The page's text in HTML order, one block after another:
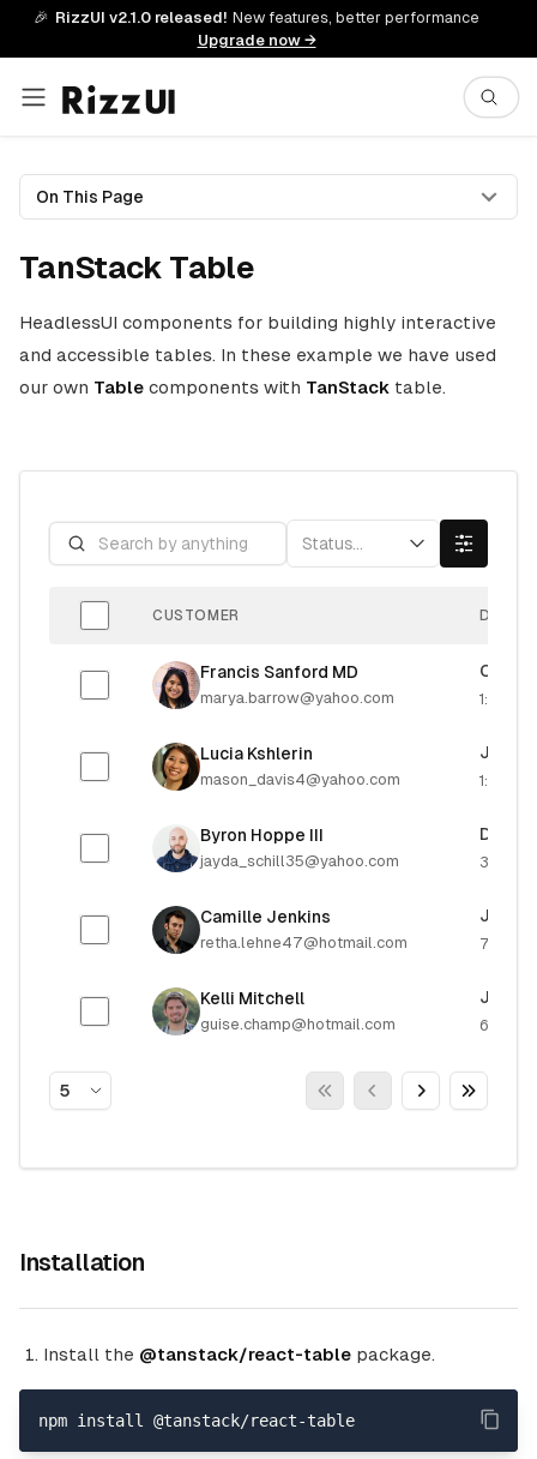
🎉 RizzUI v2.1.0 released! New features, better performance
Upgrade now →
On This Page
TanStack Table
HeadlessUI components for building highly interactive
and accessible tables. In these example we have used
our own Table components with TanStack table.
Status...
CUSTOMER DUE
Francis Sanford MD
marya.barrow@yahoo.com 1:24 PM
Lucia Kshlerin
mason_davis4@yahoo.com
July
1:06 AM
Byron Hoppe III
jayda_schill35@yahoo.com 3:32 PM
Camille Jenkins
retha.lehne47@hotmail.com
June
7:06
Kelli Mitchell
guise.champ@hotmail.com
July
6:45
5
Installation
Install the @tanstack/react-table package.
npm install @tanstack/react-table